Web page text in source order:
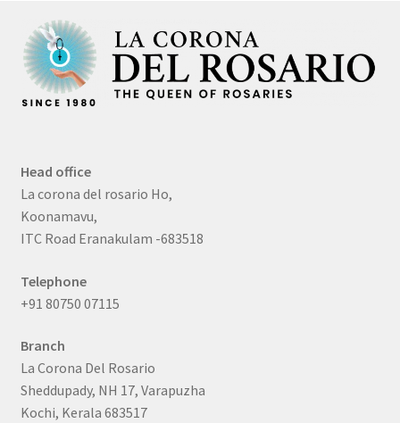
Head office
La corona del rosario Ho,
Koonamavu,
ITC Road Eranakulam -683518
Telephone
+91 80750 07115
Branch
La Corona Del Rosario
Sheddupady, NH 17, Varapuzha
Kochi, Kerala 683517